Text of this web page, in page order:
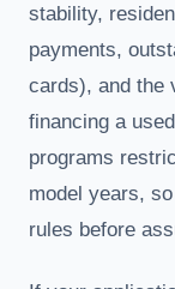
stability,
payments,
cards), and the
financing a
programs
model years,
rules before